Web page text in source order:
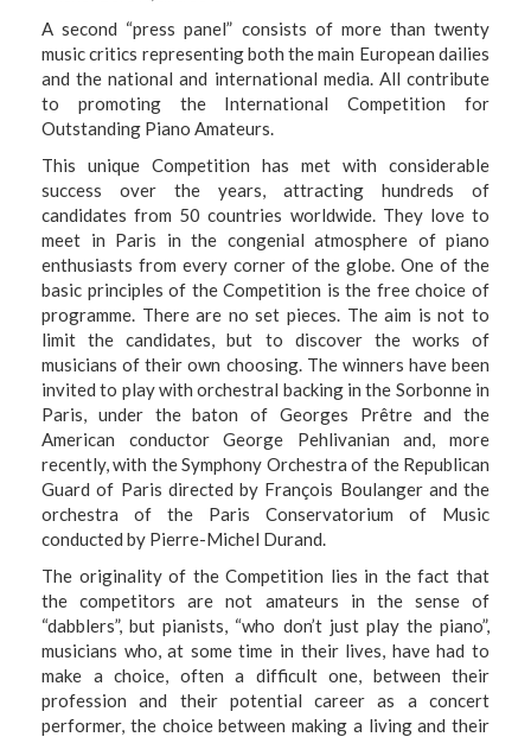
A second “press panel” consists of more than twenty
music critics representing both the main European dailies
and the national and international media. All contribute
to promoting the International Competition for
Outstanding Piano Amateurs.
This unique Competition has met with considerable
success over the years, attracting hundreds of
candidates from 50 countries worldwide. They love to
meet in Paris in the congenial atmosphere of piano
enthusiasts from every corner of the globe. One of the
basic principles of the Competition is the free choice of
programme. There are no set pieces. The aim is not to
limit the candidates, but to discover the works of
musicians of their own choosing. The winners have been
invited to play with orchestral backing in the Sorbonne in
Paris, under the baton of Georges Prêtre and the
American conductor George Pehlivanian and, more
recently, with the Symphony Orchestra of the Republican
Guard of Paris directed by François Boulanger and the
orchestra of the Paris Conservatorium of Music
conducted by Pierre-Michel Durand.
The originality of the Competition lies in the fact that
the competitors are not amateurs in the sense of
“dabblers”, but pianists, “who don’t just play the piano”,
musicians who, at some time in their lives, have had to
make a choice, often a difficult one, between their
profession and their potential career as a concert
performer, the choice between making a living and their